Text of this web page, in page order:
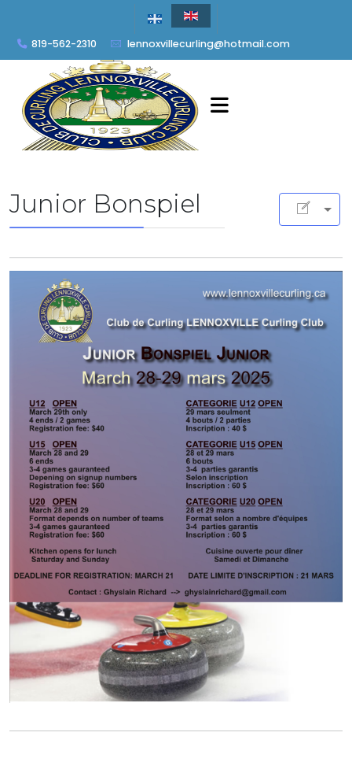
819-562-2310 lennoxvillecurling@hotmail.com
Junior Bonspiel